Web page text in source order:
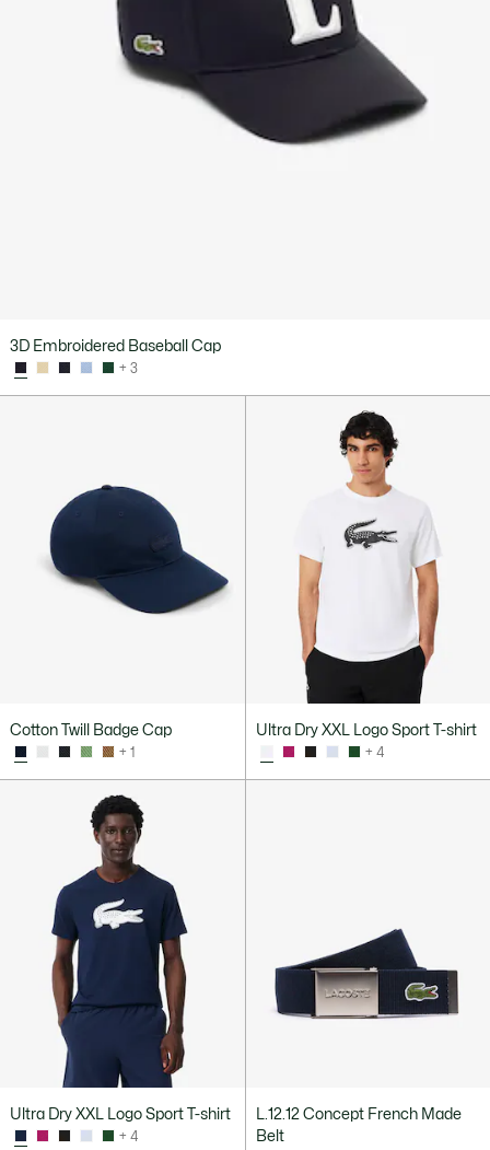
3D Embroidered Baseball Cap
+ 3
Cotton Twill Badge Cap
+ 1
Ultra Dry XXL Logo Sport T-shirt
+ 4
Ultra Dry XXL Logo Sport T-shirt
+ 4
L.12.12 Concept French Made
Belt